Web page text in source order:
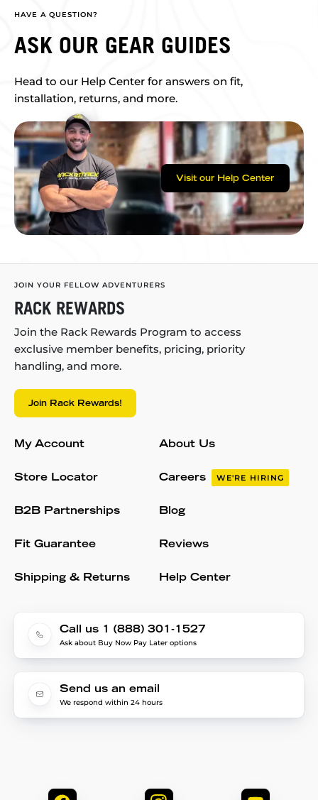
HAVE A QUESTION?
ASK OUR GEAR GUIDES
Head to our Help Center for answers on fit,
installation, returns, and more.
Visit our Help Center
JOIN YOUR FELLOW ADVENTURERS
RACK REWARDS
Join the Rack Rewards Program to access
exclusive member benefits, pricing, priority
handling, and more.
Join Rack Rewards!
My Account
Store Locator
B2B Partnerships
Fit Guarantee
Shipping & Returns
About Us
Careers WE'RE HIRING
Blog
Reviews
Help Center
Call us 1 (888) 301-1527
Ask about Buy Now Pay Later options
Send us an email
We respond within 24 hours